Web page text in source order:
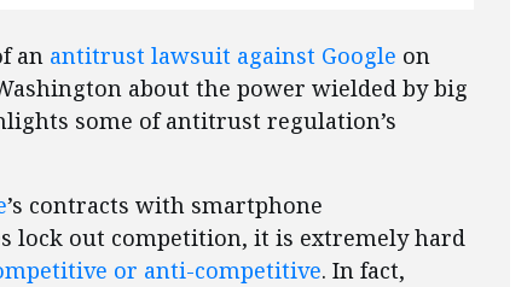
an antitrust lawsuit against Google on
about the power wielded by big
some of antitrust regulation’s
’s contracts with smartphone
lock out competition, it is extremely hard
or anti-competitive. In fact,